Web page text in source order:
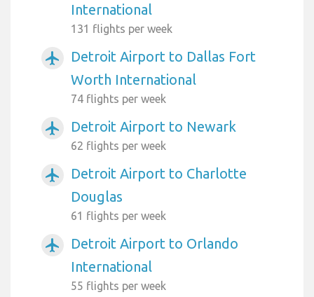
International
131 flights per week
airplanemode_active
Detroit Airport to Dallas Fort
Worth International
74 flights per week
airplanemode_active Detroit Airport to Newark
62 flights per week
airplanemode_active
Detroit Airport to Charlotte
Douglas
61 flights per week
airplanemode_active
Detroit Airport to Orlando
International
55 flights per week